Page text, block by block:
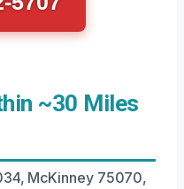
~30 Miles
McKinney 75070,